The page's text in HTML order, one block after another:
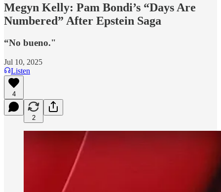
Megyn Kelly: Pam Bondi’s “Days Are
Numbered” After Epstein Saga
“No bueno."
Jul 10, 2025
Listen
4
2